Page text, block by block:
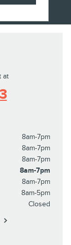
at
8am-7pm
8am-7pm
8am-7pm
8am-7pm
8am-7pm
8am-5pm
Closed